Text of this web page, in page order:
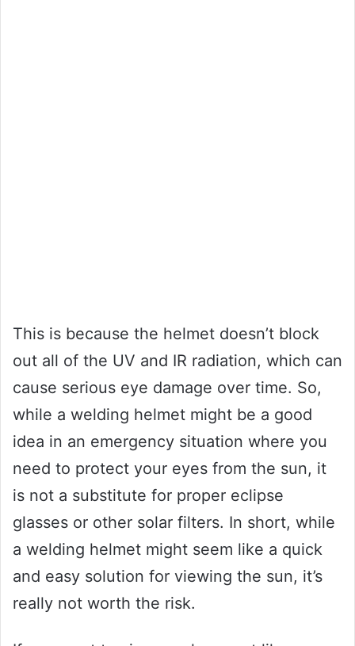
This is because the helmet doesn’t block
out all of the UV and IR radiation, which can
cause serious eye damage over time. So,
while a welding helmet might be a good
idea in an emergency situation where you
need to protect your eyes from the sun, it
is not a substitute for proper eclipse
glasses or other solar filters. In short, while
a welding helmet might seem like a quick
and easy solution for viewing the sun, it’s
really not worth the risk.